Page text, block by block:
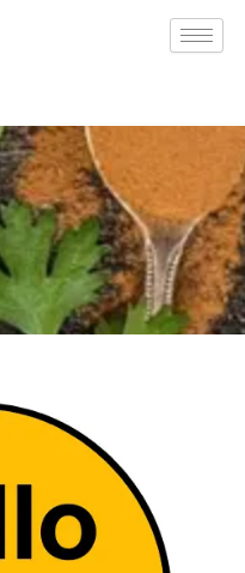
SUPER APP FOR CHOTILA